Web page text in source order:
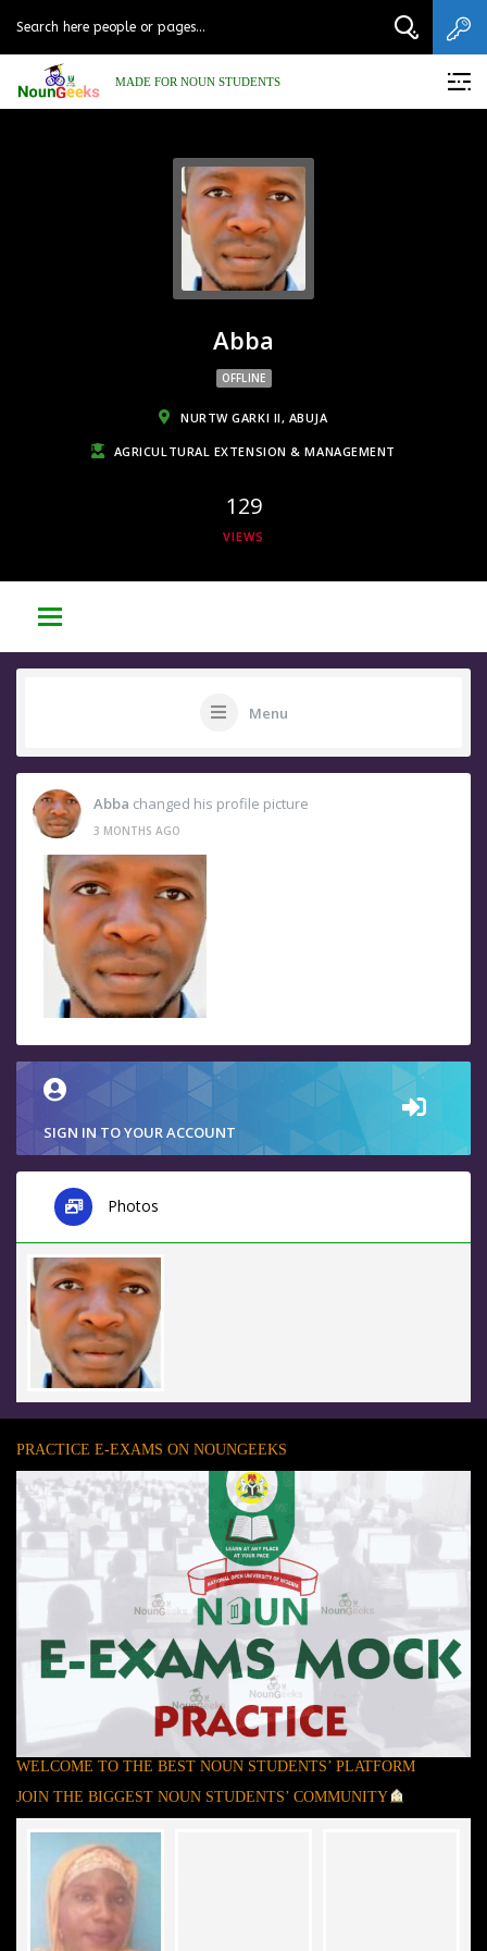
MADE FOR NOUN STUDENTS
Abba
OFFLINE
NURTW GARKI II, ABUJA
AGRICULTURAL EXTENSION & MANAGEMENT
129
VIEWS
Menu
Abba changed his profile picture
3 MONTHS AGO
SIGN IN TO YOUR ACCOUNT
Photos
PRACTICE E-EXAMS ON NOUNGEEKS
WELCOME TO THE BEST NOUN STUDENTS’ PLATFORM
JOIN THE BIGGEST NOUN STUDENTS’ COMMUNITY